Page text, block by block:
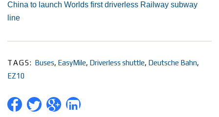
China to launch Worlds first driverless Railway subway
line
TAGS: Buses, EasyMile, Driverless shuttle, Deutsche Bahn,
EZ10